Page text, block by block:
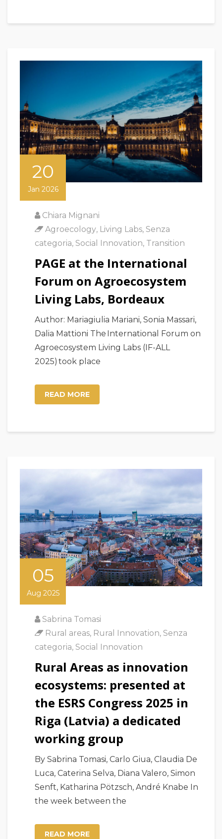
20
Jan 2026
Chiara Mignani
Agroecology, Living Labs, Senza
categoria, Social Innovation, Transition
PAGE at the International
Forum on Agroecosystem
Living Labs, Bordeaux
Author: Mariagiulia Mariani, Sonia Massari,
Dalia Mattioni The International Forum on
Agroecosystem Living Labs (IF-ALL
2025) took place
READ MORE
05
Aug 2025
Sabrina Tomasi
Rural areas, Rural Innovation, Senza
categoria, Social Innovation
Rural Areas as innovation
ecosystems: presented at
the ESRS Congress 2025 in
Riga (Latvia) a dedicated
working group
By Sabrina Tomasi, Carlo Giua, Claudia De
Luca, Caterina Selva, Diana Valero, Simon
Senft, Katharina Pötzsch, André Knabe In
the week between the
READ MORE